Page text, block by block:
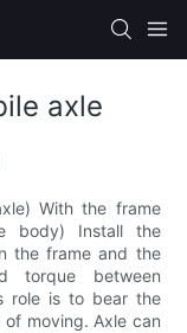
axle
With the frame
body) Install the
the frame and the
torque between
role is to bear the
moving. Axle can